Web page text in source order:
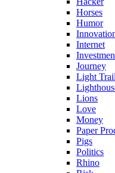
Horses
Humor
Internet
Journey
Light Trail
Lions
Love
Money
Paper
Pigs
Politics
Rhino